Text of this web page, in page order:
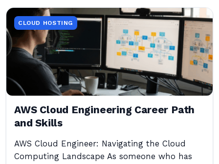
CLOUD HOSTING
AWS Cloud Engineering Career Path
and Skills
AWS Cloud Engineer: Navigating the Cloud
Computing Landscape As someone who has